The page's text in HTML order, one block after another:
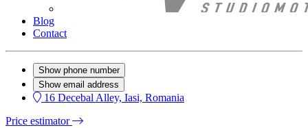
Blog
Contact
Show phone number
Show email address
16 Decebal Alley, Iasi, Romania
Price estimator